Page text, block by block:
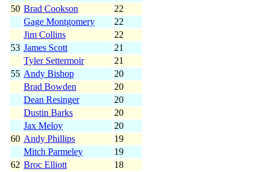
50 Brad Cookson
22
Gage Montgomery
22
Jim Collins
22
53 James Scott
21
Tyler Settermoir
21
55 Andy Bishop
20
Brad Bowden
20
Dean Resinger
20
Dustin Barks
20
Jax Meloy
20
60 Andy Phillips
19
Mitch Parmeley
19
62 Broc Elliott
18